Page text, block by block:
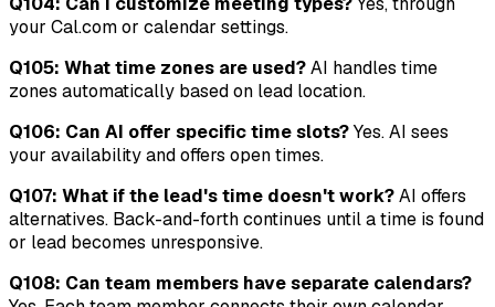
your Cal.com or calendar settings.
Q105: What time zones are used?AI handles time
zones automatically based on lead location.
Q106: Can AI offer specific time slots?Yes. AI sees
your availability and offers open times.
Q107: What if the lead's time doesn't work?AI offers
alternatives. Back-and-forth continues until a time is found
or lead becomes unresponsive.
Q108: Can team members have separate calendars?